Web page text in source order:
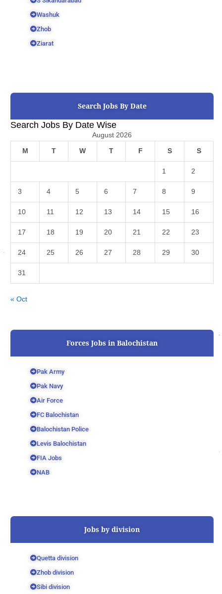
Washuk
Zhob
Ziarat
Search Jobs By Date
Search Jobs By Date Wise
August 2026
M T W T F S S
1 2
3 4 5 6 7 8 9
10 11 12 13 14 15 16
17 18 19 20 21 22 23
24 25 26 27 28 29 30
31
« Oct
Forces Jobs in Balochistan
Pak Army
Pak Navy
Air Force
FC Balochistan
Balochistan Police
Levis Balochistan
FIA Jobs
NAB
Jobs by division
Quetta division
Zhob division
Sibi division